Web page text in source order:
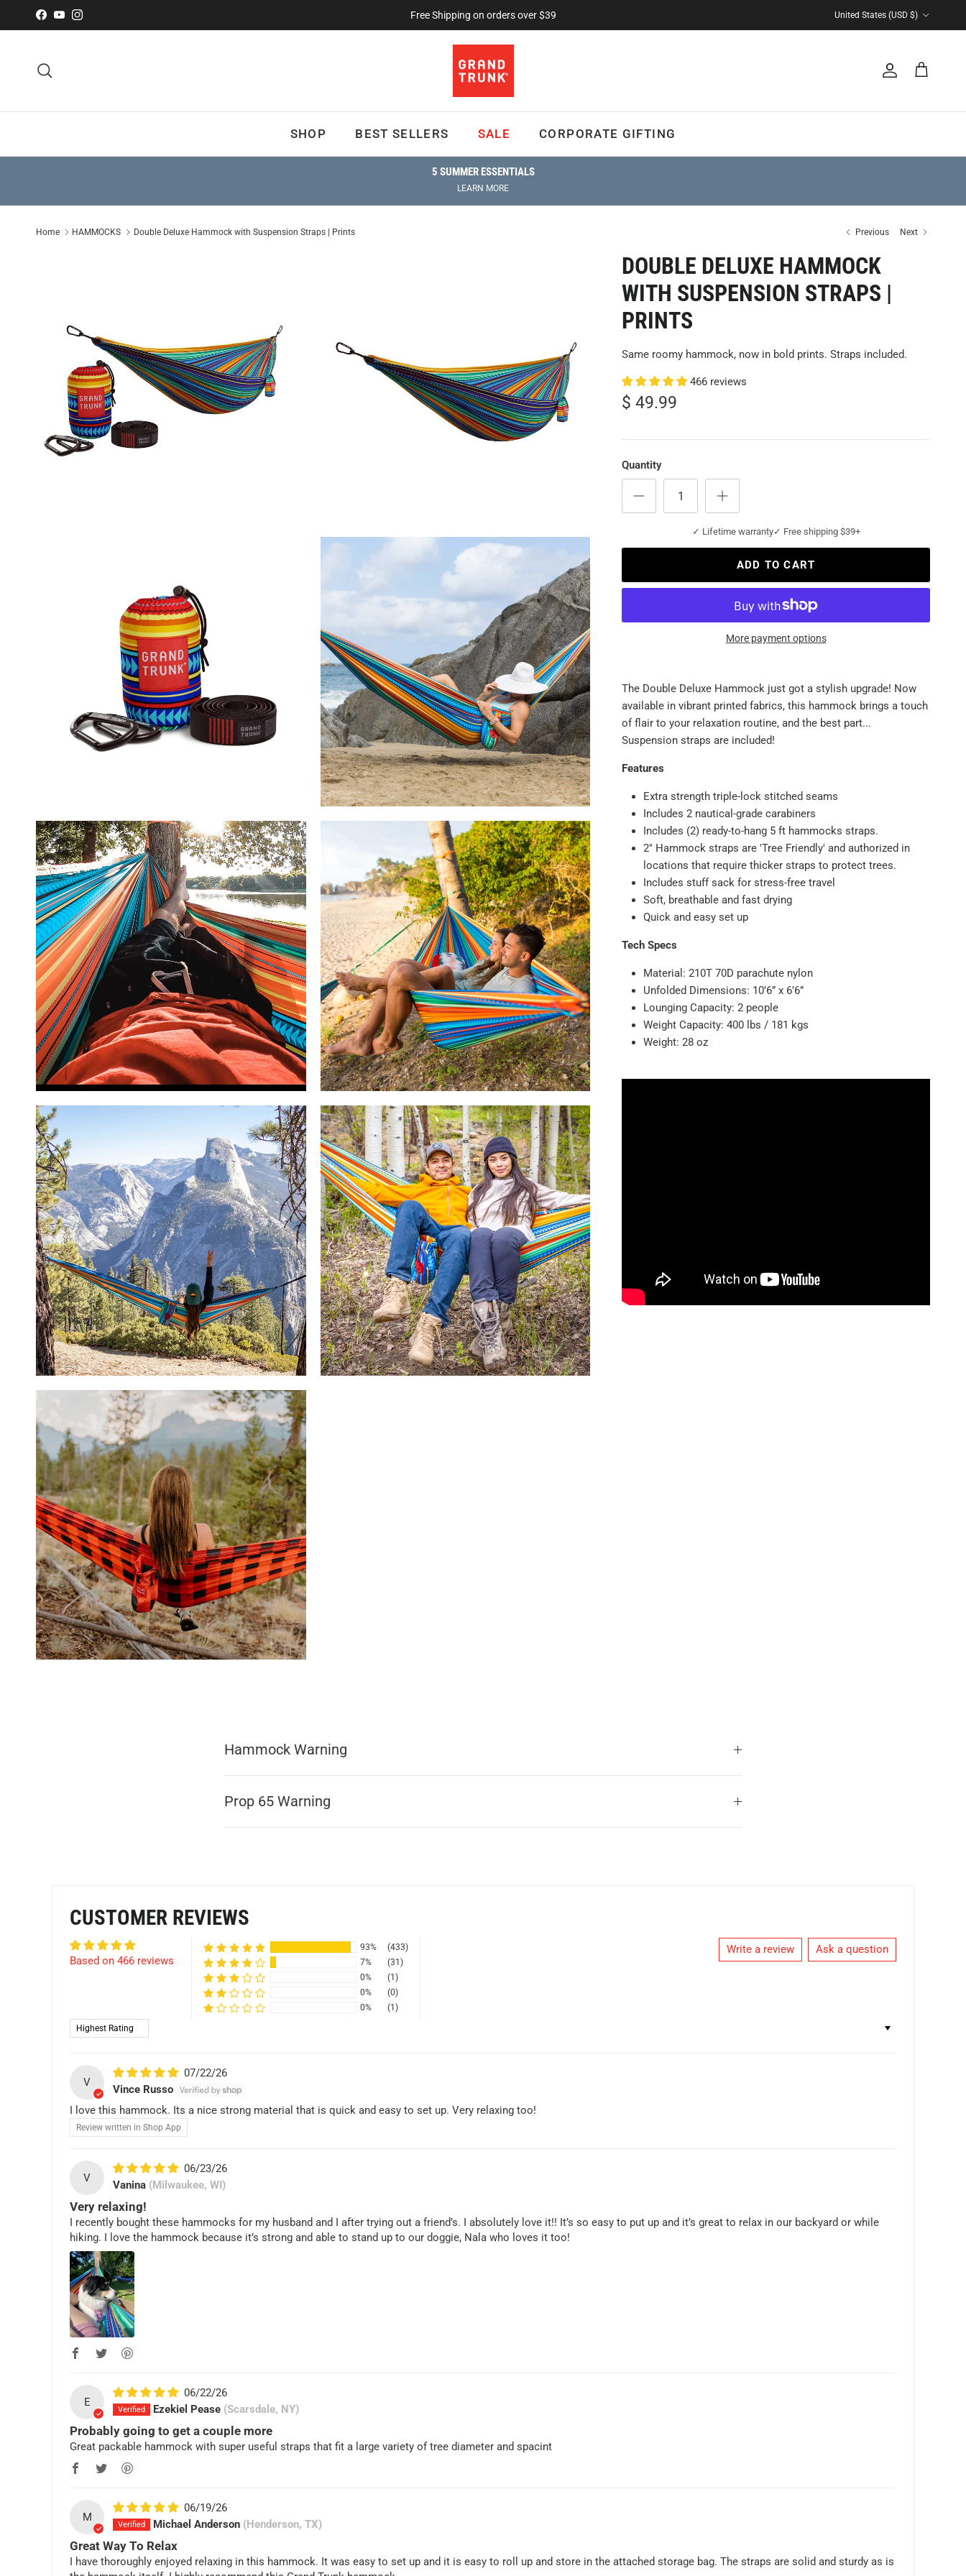
Skip to content
Facebook
YouTubeInstagram Free Shipping on orders over $39 United States (USD $)
Account
Cart
SHOP BEST SELLERS SALE CORPORATE GIFTING
5 SUMMER ESSENTIALS
LEARN MORE
Home HAMMOCKS Double Deluxe Hammock with Suspension Straps | Prints Previous Next
DOUBLE DELUXE HAMMOCK
WITH SUSPENSION STRAPS |
PRINTS
Same roomy hammock, now in bold prints. Straps included.
466 reviews
$ 49.99
Quantity
✓ Lifetime warranty✓ Free shipping $39+
ADD TO CART
More payment options
The Double Deluxe Hammock just got a stylish upgrade! Now
available in vibrant printed fabrics, this hammock brings a touch
of flair to your relaxation routine, and the best part...
Suspension straps are included!
Features
Extra strength triple-lock stitched seams
Includes 2 nautical-grade carabiners
Includes (2) ready-to-hang 5 ft hammocks straps.
2" Hammock straps are 'Tree Friendly' and authorized in
locations that require thicker straps to protect trees.
Includes stuff sack for stress-free travel
Soft, breathable and fast drying
Quick and easy set up
Tech Specs
Material: 210T 70D parachute nylon
Unfolded Dimensions: 10’6” x 6’6”
Lounging Capacity: 2 people
Weight Capacity: 400 lbs / 181 kgs
Weight: 28 oz
Hammock Warning
Prop 65 Warning
CUSTOMER REVIEWS
Based on 466 reviews
Write a review Ask a question
93%
(433)
7%
(31)
0%
(1)
0%
(0)
0%
(1)
Sort by
V
07/22/26
Vince Russo
I love this hammock. Its a nice strong material that is quick and easy to set up. Very relaxing too!
Review written in Shop App
V
06/23/26
Vanina (Milwaukee, WI)
Very relaxing!
I recently bought these hammocks for my husband and I after trying out a friend’s. I absolutely love it!! It’s so easy to put up and it’s great to relax in our backyard or while
hiking. I love the hammock because it’s strong and able to stand up to our doggie, Nala who loves it too!
E
06/22/26
Ezekiel Pease (Scarsdale, NY)
Probably going to get a couple more
Great packable hammock with super useful straps that fit a large variety of tree diameter and spacint
M
06/19/26
Michael Anderson (Henderson, TX)
Great Way To Relax
I have thoroughly enjoyed relaxing in this hammock. It was easy to set up and it is easy to roll up and store in the attached storage bag. The straps are solid and sturdy as is